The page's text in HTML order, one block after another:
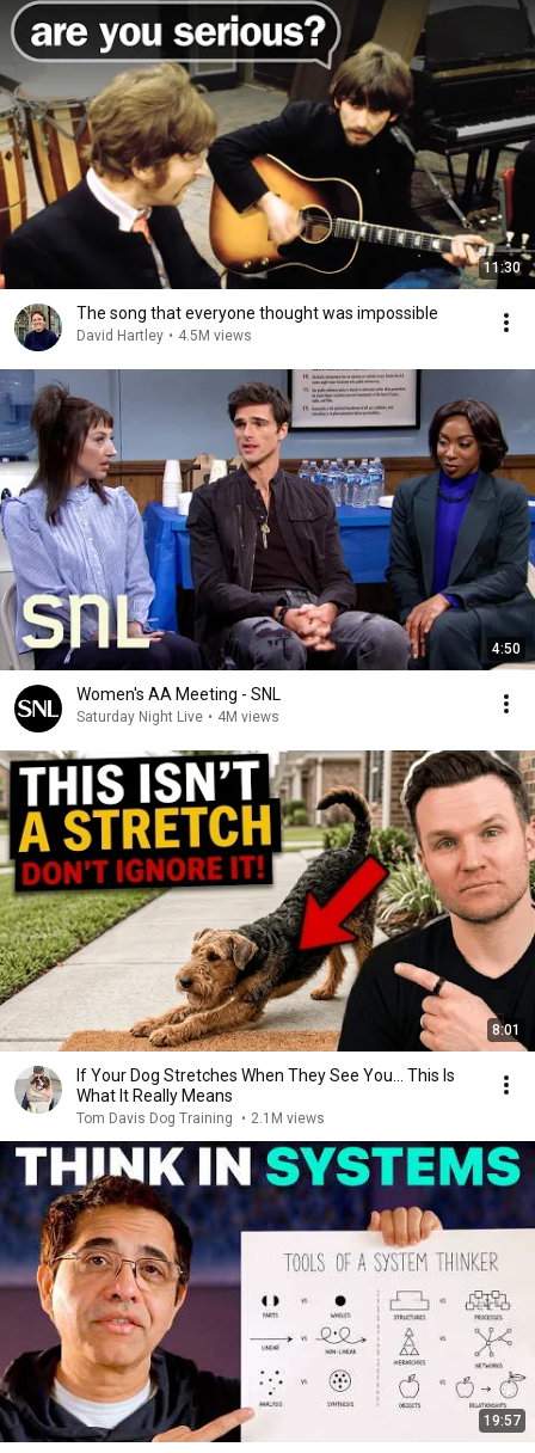
11:30
The song that everyone thought was impossible
David Hartley • 4.5M views
4:50
Women's AA Meeting - SNL
Saturday Night Live • 4M views
8:01
If Your Dog Stretches When They See You… This Is
What It Really Means
Tom Davis Dog Training • 2.1M views
19:57